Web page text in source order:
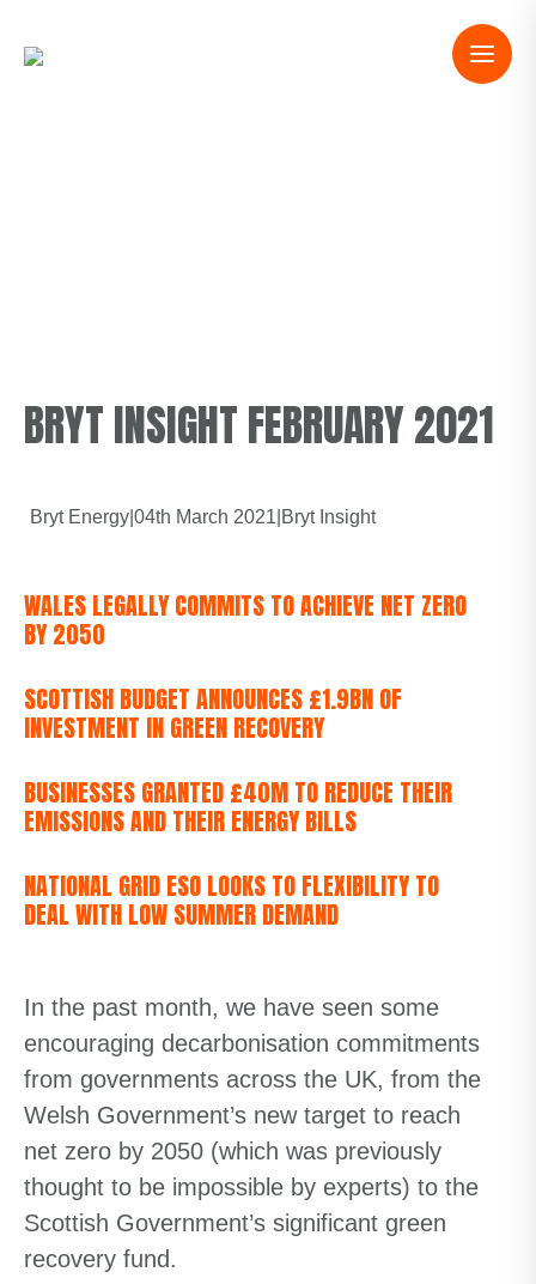
BRYT INSIGHT FEBRUARY 2021
Bryt Energy 04th March 2021 Bryt Insight
WALES LEGALLY COMMITS TO ACHIEVE NET ZERO
BY 2050
SCOTTISH BUDGET ANNOUNCES £1.9BN OF
INVESTMENT IN GREEN RECOVERY
BUSINESSES GRANTED £40M TO REDUCE THEIR
EMISSIONS AND THEIR ENERGY BILLS
NATIONAL GRID ESO LOOKS TO FLEXIBILITY TO
DEAL WITH LOW SUMMER DEMAND
In the past month, we have seen some
encouraging decarbonisation commitments
from governments across the UK, from the
Welsh Government’s new target to reach
net zero by 2050 (which was previously
thought to be impossible by experts) to the
Scottish Government’s significant green
recovery fund.